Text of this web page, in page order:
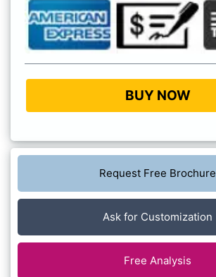
BUY NOW
Request Free Brochure
Ask for Customization
Free Analysis